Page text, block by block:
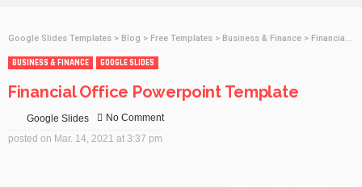
Google Slides Templates > Blog > Free Templates > Business & Finance > Financial Office Powerpoint Template
BUSINESS & FINANCE GOOGLE SLIDES
Financial Office Powerpoint Template
Google Slides
No Comment
posted on Mar. 14, 2021 at 3:37 pm